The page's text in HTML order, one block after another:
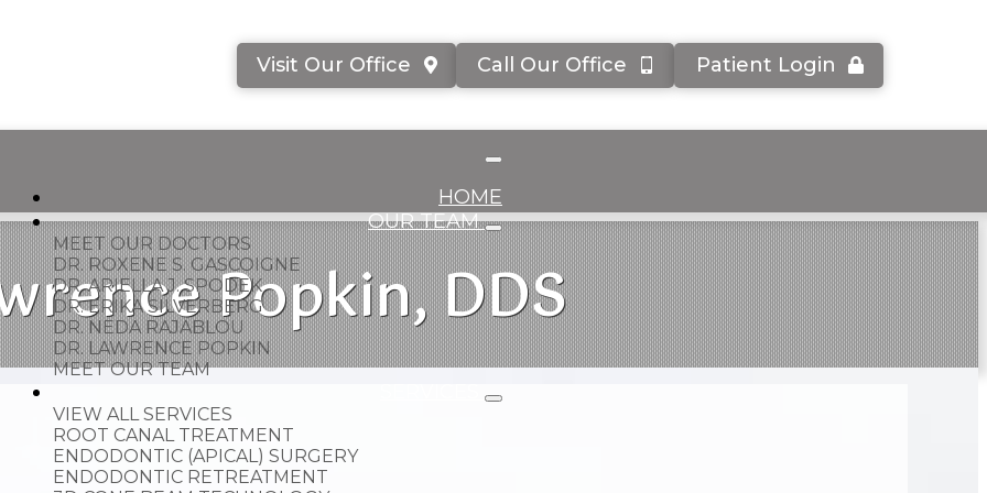
Visit Our Office Call Our Office Patient Login
HOME
OUR TEAM
MEET OUR DOCTORS
DR. ROXENE S. GASCOIGNE
DR. ARIELLA J. SPODEK
DR. ERIKA SILVERBERG
DR. NEDA RAJABLOU
DR. LAWRENCE POPKIN
MEET OUR TEAM
VIEW ALL SERVICES
ROOT CANAL TREATMENT
ENDODONTIC (APICAL) SURGERY
ENDODONTIC RETREATMENT
Popkin, DDS